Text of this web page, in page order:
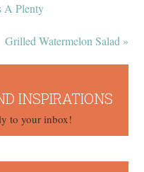
A Plenty
Grilled Watermelon Salad »
INSPIRATIONS
to your inbox!